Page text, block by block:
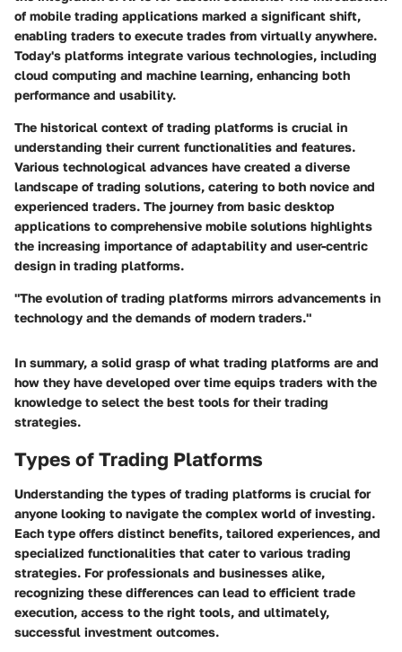
of mobile trading applications marked a significant shift,
enabling traders to execute trades from virtually anywhere.
Today's platforms integrate various technologies, including
cloud computing and machine learning, enhancing both
performance and usability.
The historical context of trading platforms is crucial in
understanding their current functionalities and features.
Various technological advances have created a diverse
landscape of trading solutions, catering to both novice and
experienced traders. The journey from basic desktop
applications to comprehensive mobile solutions highlights
the increasing importance of adaptability and user-centric
design in trading platforms.
"The evolution of trading platforms mirrors advancements in
technology and the demands of modern traders."
In summary, a solid grasp of what trading platforms are and
how they have developed over time equips traders with the
knowledge to select the best tools for their trading
strategies.
Types of Trading Platforms
Understanding the types of trading platforms is crucial for
anyone looking to navigate the complex world of investing.
Each type offers distinct benefits, tailored experiences, and
specialized functionalities that cater to various trading
strategies. For professionals and businesses alike,
recognizing these differences can lead to efficient trade
execution, access to the right tools, and ultimately,
successful investment outcomes.